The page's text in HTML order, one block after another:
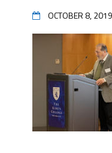
OCTOBER 8, 2019